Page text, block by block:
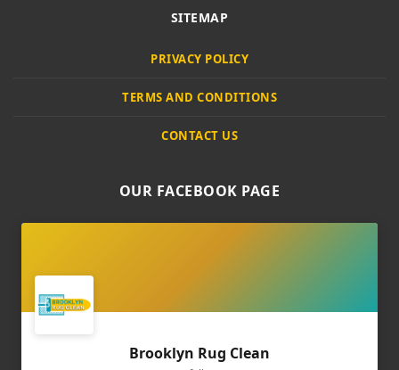
SITEMAP
PRIVACY POLICY
TERMS AND CONDITIONS
CONTACT US
OUR FACEBOOK PAGE
Brooklyn Rug Clean